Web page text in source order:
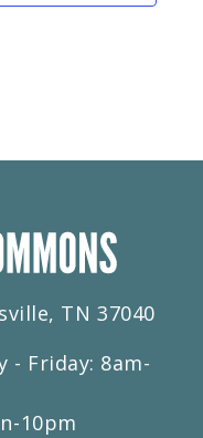
TN 37040
- Friday: 8am-
10pm